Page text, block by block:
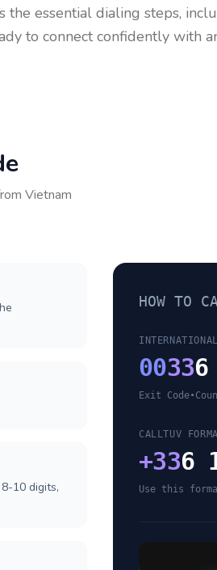
the essential dialing steps,
to connect confidently with
Vietnam
10 digits,
HOW TO
0033
Exit Code•
CALLTUV
+336
Use this